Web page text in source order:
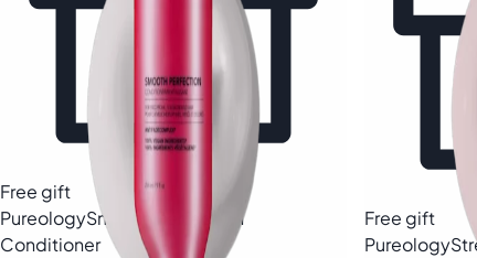
Free gift
PureologySmooth Perfection
Conditioner
Free gift
Pureology